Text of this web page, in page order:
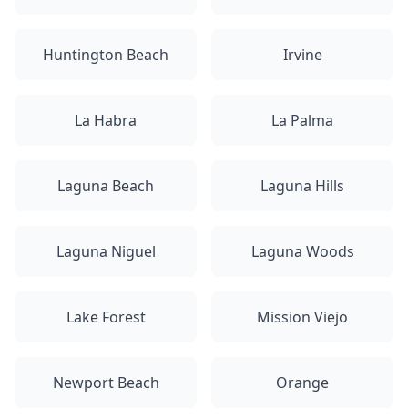
Huntington Beach Irvine
La Habra La Palma
Laguna Beach Laguna Hills
Laguna Niguel Laguna Woods
Lake Forest Mission Viejo
Newport Beach Orange